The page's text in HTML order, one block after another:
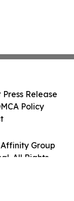
Group
All Rights
Release
Policy